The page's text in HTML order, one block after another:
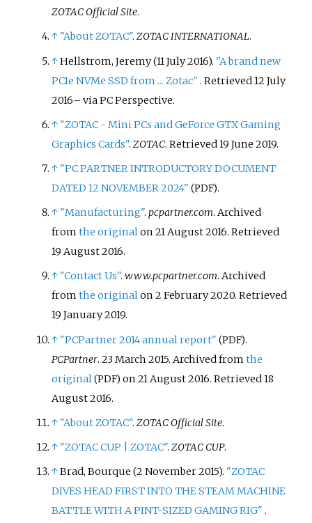
ZOTAC Official Site.
↑ "About ZOTAC".ZOTAC INTERNATIONAL.
↑Hellstrom, Jeremy (11 July 2016). "A brand new
PCIe NVMe SSD from ... Zotac" . Retrieved12 July
2016–via PC Perspective.
↑ "ZOTAC - Mini PCs and GeForce GTX Gaming
Graphics Cards".ZOTAC. Retrieved19 June 2019.
↑ "PC PARTNER INTRODUCTORY DOCUMENT
DATED 12 NOVEMBER 2024" (PDF).
↑ "Manufacturing".pcpartner.com. Archived
fromthe originalon 21 August 2016. Retrieved
19 August2016.
↑ "Contact Us".www.pcpartner.com. Archived
fromthe originalon 2 February 2020. Retrieved
19 January2019.
↑ "PCPartner 2014 annual report" (PDF).
PCPartner. 23 March 2015. Archived fromthe
original(PDF) on 21 August 2016. Retrieved18
August2016.
↑ "About ZOTAC".ZOTAC Official Site.
↑ "ZOTAC CUP | ZOTAC".ZOTAC CUP.
↑Brad, Bourque (2 November 2015). "ZOTAC
DIVES HEAD FIRST INTO THE STEAM MACHINE
BATTLE WITH A PINT-SIZED GAMING RIG" .